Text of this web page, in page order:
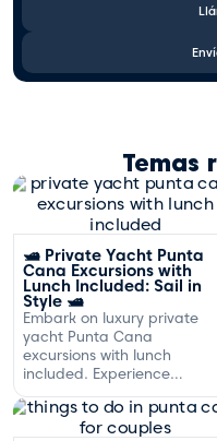
Temas
🛥️ Private Yacht Punta
Cana Excursions with
Lunch Included: Sail in
Style 🛥️
Embark on luxury private
yacht Punta Cana
excursions with lunch
included. Experience
gourmet dining off the
Dominican coast.